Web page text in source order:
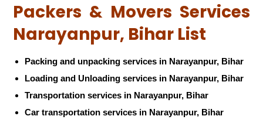
Packers & Movers Services
Narayanpur, Bihar List
Packing and unpacking services in Narayanpur, Bihar
Loading and Unloading services in Narayanpur, Bihar
Transportation services in Narayanpur, Bihar
Car transportation services in Narayanpur, Bihar